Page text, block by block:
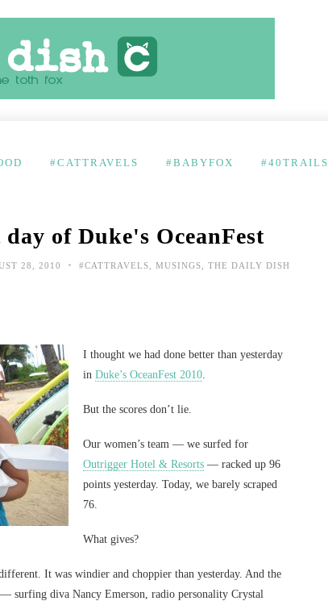
#CATTRAVELS #BABYFOX #40TRAILS
of Duke's OceanFest
28, 2010 • #CATTRAVELS MUSINGS THE DAILY DISH
I thought we had done better than yesterday
in Duke’s OceanFest 2010.
But the scores don’t lie.
Our women’s team — we surfed for
Outrigger Hotel & Resorts — racked up 96
points yesterday. Today, we barely scraped
76.
What gives?
It was windier and choppier than yesterday. And the
surfing diva Nancy Emerson, radio personality Crystal